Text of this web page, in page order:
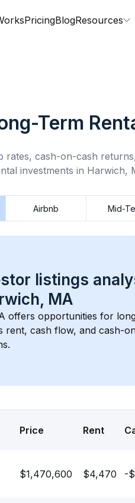
PricingBlogResources
Term
rates, cash-on-cash
investments in Harwich,
Airbnb Mid-
listings
MA
offers opportunities for
rent, cash flow, and cash-
Price Rent
$1,470,600 $4,470 -